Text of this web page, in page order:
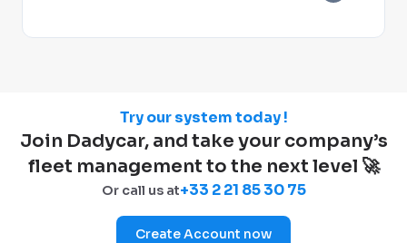
Try our system today !
Join Dadycar, and take your company’s
fleet management to the next level 🚀
Or call us at+33 2 21 85 30 75
Create Account now